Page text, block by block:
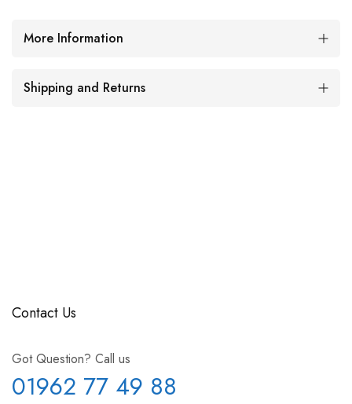
More Information
Shipping and Returns
Contact Us
Got Question? Call us
01962 77 49 88